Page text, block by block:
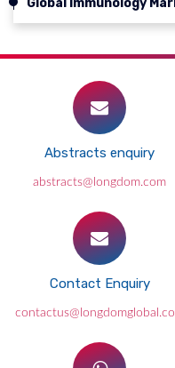
Global Immunology
Abstracts enquiry
abstracts@longdom.com
Contact Enquiry